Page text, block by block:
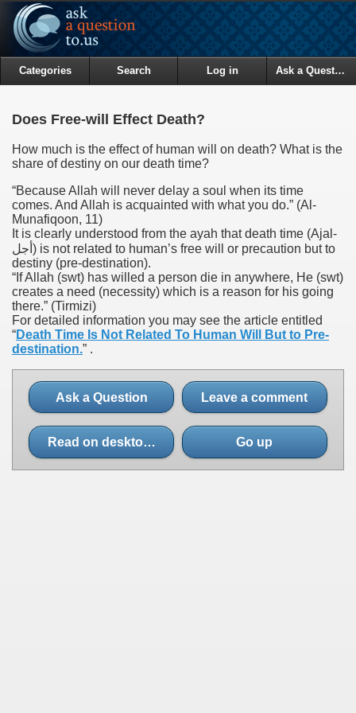
Categories Search Log in Ask a Question
Does Free-will Effect Death?
How much is the effect of human will on death? What is the
share of destiny on our death time?
“Because Allah will never delay a soul when its time
comes. And Allah is acquainted with what you do.” (Al-
Munafiqoon, 11)
It is clearly understood from the ayah that death time (Ajal-
أجل) is not related to human’s free will or precaution but to
destiny (pre-destination).
“If Allah (swt) has willed a person die in anywhere, He (swt)
creates a need (necessity) which is a reason for his going
there.” (Tirmizi)
For detailed information you may see the article entitled
“Death Time Is Not Related To Human Will But to Pre-
destination.” .
Ask a Question Leave a comment
Read on desktop site Go up